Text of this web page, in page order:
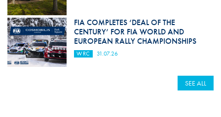
FIA COMPLETES ‘DEAL OF THE
CENTURY’ FOR FIA WORLD AND
EUROPEAN RALLY CHAMPIONSHIPS
WRC 31.07.26
SEE ALL